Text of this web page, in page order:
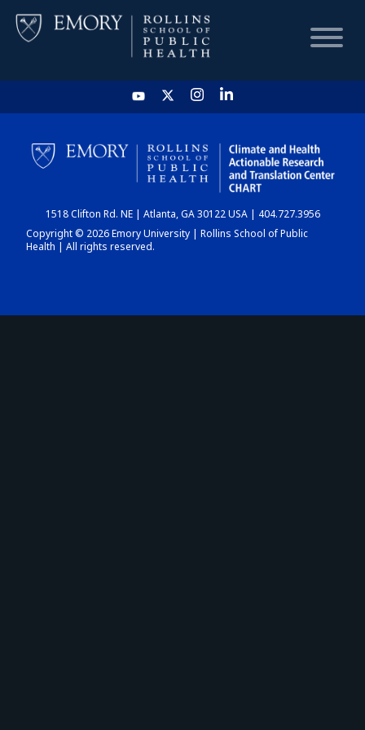
HOME
CHART
DASHBOARD
1518 Clifton Rd. NE | Atlanta, GA 30122 USA | 404.727.3956
Copyright © 2026 Emory University | Rollins School of Public
Health | All rights reserved.